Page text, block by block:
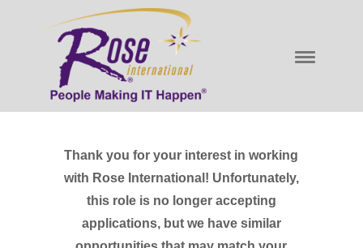
Thank you for your interest in working
with Rose International! Unfortunately,
this role is no longer accepting
applications, but we have similar